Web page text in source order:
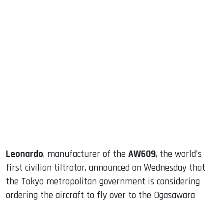
Leonardo, manufacturer of the AW609, the world's
first civilian tiltrotor, announced on Wednesday that
the Tokyo metropolitan government is considering
ordering the aircraft to fly over to the Ogasawara